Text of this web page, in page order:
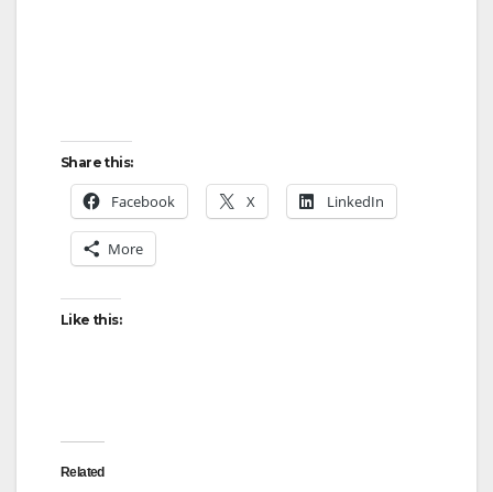
Share this:
Facebook X LinkedIn
More
Like this:
Related